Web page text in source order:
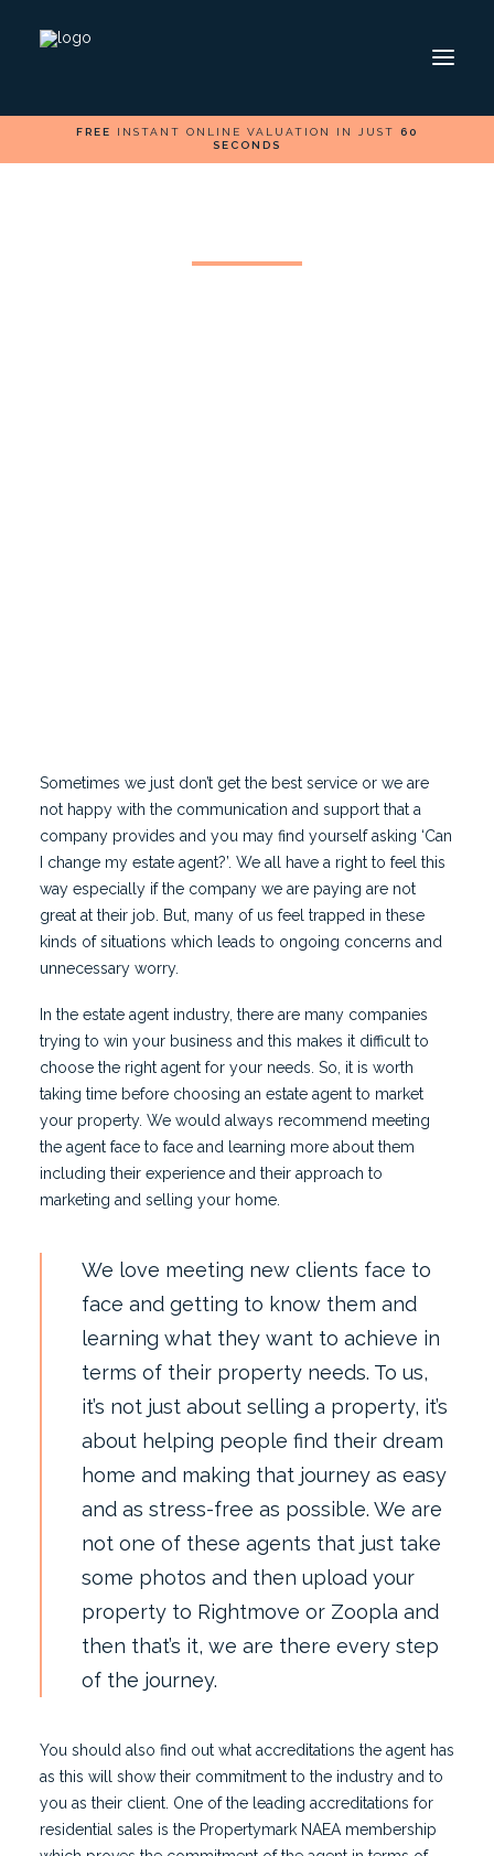
FREE INSTANT ONLINE VALUATION IN JUST 60
SECONDS
Sometimes we just don’t get the best service or we are
not happy with the communication and support that a
company provides and you may find yourself asking ‘Can
I change my estate agent?’. We all have a right to feel this
way especially if the company we are paying are not
great at their job. But, many of us feel trapped in these
kinds of situations which leads to ongoing concerns and
unnecessary worry.
In the estate agent industry, there are many companies
trying to win your business and this makes it difficult to
choose the right agent for your needs. So, it is worth
taking time before choosing an estate agent to market
your property. We would always recommend meeting
the agent face to face and learning more about them
including their experience and their approach to
marketing and selling your home.
We love meeting new clients face to
face and getting to know them and
learning what they want to achieve in
terms of their property needs. To us,
it’s not just about selling a property, it’s
about helping people find their dream
home and making that journey as easy
and as stress-free as possible. We are
not one of these agents that just take
some photos and then upload your
property to Rightmove or Zoopla and
then that’s it, we are there every step
of the journey.
You should also find out what accreditations the agent has
as this will show their commitment to the industry and to
you as their client. One of the leading accreditations for
residential sales is the Propertymark NAEA membership